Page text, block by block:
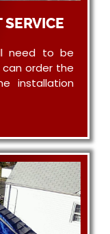
need to be
order the
installation